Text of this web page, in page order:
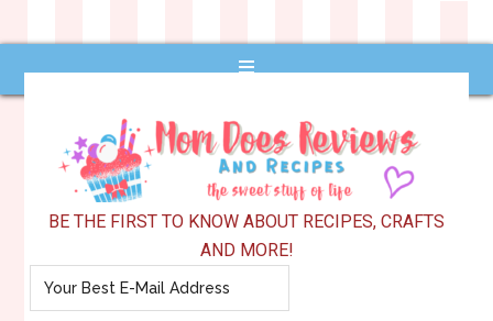
BE THE FIRST TO KNOW ABOUT RECIPES, CRAFTS
AND MORE!